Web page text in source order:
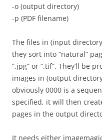
-o (output directory)
-p (PDF filename)
The files in (input
they sort into “natural”
“.jpg” or “.tif”. They’ll be
images in (output
obviously 0000 is a
specified, it will then
pages in the output
It needs either